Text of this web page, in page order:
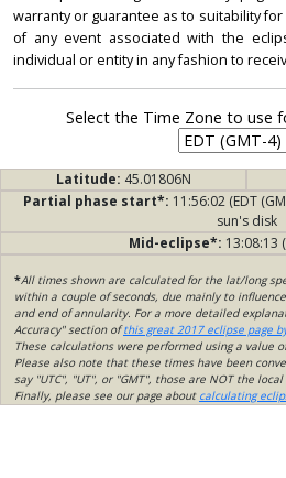
warranty or guarantee as to suitability
of any event associated with the
individual or entity in any fashion to
Select the Time Zone to use
Latitude: 45.01806N
Partial phase start*: 11:56:02 (EDT
sun's disk
Mid-eclipse*: 13:08:13
*All times shown are calculated for the lat/long
within a couple of seconds, due mainly to
and end of annularity. For a more detailed
Accuracy" section ofthis great 2017 eclipse page
These calculations were performed using a value
Please also note that these times have been
say "UTC", "UT", or "GMT", those are NOT the
Finally, please see our page about calculating